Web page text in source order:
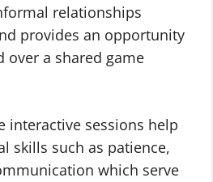
relationships
provides an opportunity
over a shared game
interactive sessions help
skills such as patience,
which serve